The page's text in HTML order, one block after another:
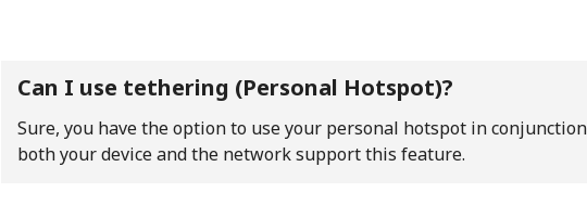
Can I use tethering (Personal Hotspot)?
Sure, you have the option to use your personal hotspot in
both your device and the network support this feature.